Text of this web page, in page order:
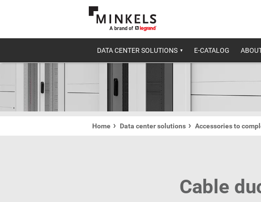
DATA CENTER SOLUTIONS E-CATALOG
Home Data center solutions Accessories to
Cable